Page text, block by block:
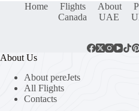
Home Flights About
Canada
UAE
About Us
About pereJets
All Flights
Contacts